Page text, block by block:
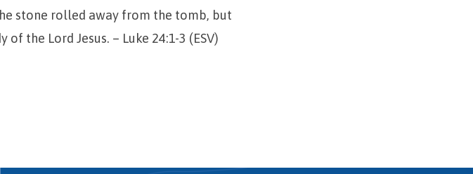
stone rolled away from the tomb, but
the Lord Jesus. – Luke 24:1-3 (ESV)